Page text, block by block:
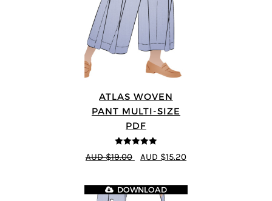
ATLAS WOVEN
PANT MULTI-SIZE
PDF
5out of 5
AUD $19.00 AUD $15.20
DOWNLOAD